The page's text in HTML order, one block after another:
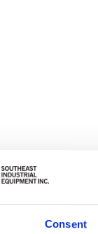
Consent